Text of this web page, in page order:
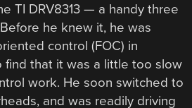
TI DRV8313 — a handy three
he knew it, he was
control (FOC) in
find that it was a little too slow
work. He soon switched to
and was readily driving